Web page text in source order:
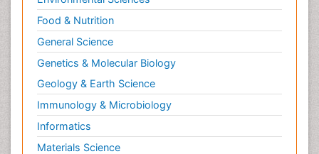
Relapse prevention
Renal Toxicity
Renal epidemiology
Reproductive Epidemiology
Reproductive Toxicology
Risky Behavior
Schizophrenia Disorder
Food & Nutrition
General Science
Genetics & Molecular Biology
Geology & Earth Science
Immunology & Microbiology
Informatics
Materials Science